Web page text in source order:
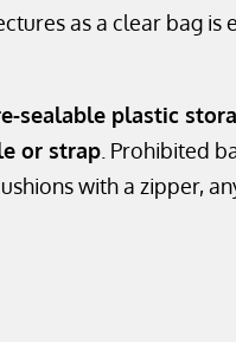
as a clear bag is
sealable plastic
or strap . Prohibited
with a zipper,